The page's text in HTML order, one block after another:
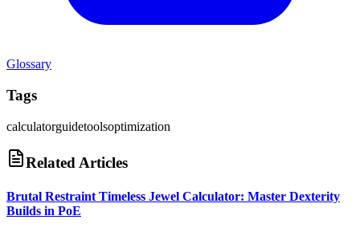
Glossary
Tags
calculatorguidetoolsoptimization
Related Articles
Brutal Restraint Timeless Jewel Calculator: Master Dexterity
Builds in PoE